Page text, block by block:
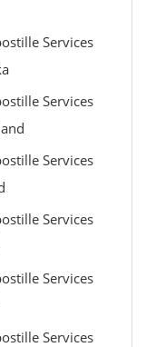
Services
Services
Services
Services
Services
Services